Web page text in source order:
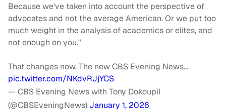
Because we've taken into account the perspective of
advocates and not the average American. Or we put too
much weight in the analysis of academics or elites, and
not enough on you."
That changes now. The new CBS Evening News…
pic.twitter.com/NKdvRJjYCS
— CBS Evening News with Tony Dokoupil
(@CBSEveningNews) January 1, 2026